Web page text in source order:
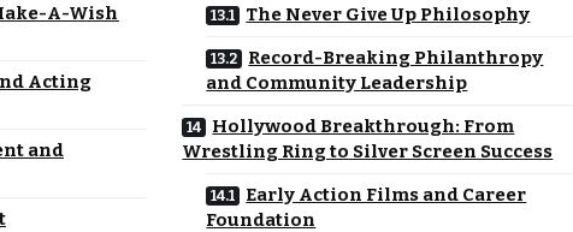
A-Wish
Acting
and
The Never Give Up Philosophy
Record-Breaking Philanthropy
and Community Leadership
Hollywood Breakthrough: From
Wrestling Ring to Silver Screen Success
Early Action Films and Career
Foundation